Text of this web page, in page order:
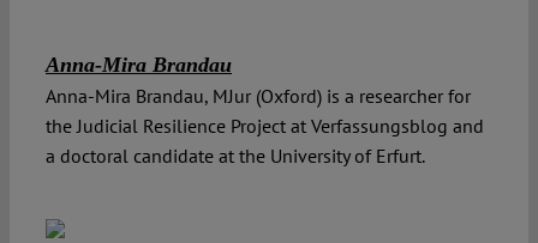
Anna-Mira Brandau
Anna-Mira Brandau, MJur (Oxford) is a researcher for
the Judicial Resilience Project at Verfassungsblog and
a doctoral candidate at the University of Erfurt.